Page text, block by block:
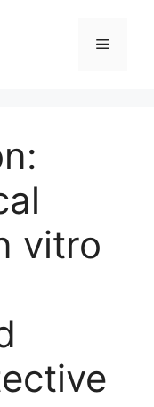
Menu
vitro